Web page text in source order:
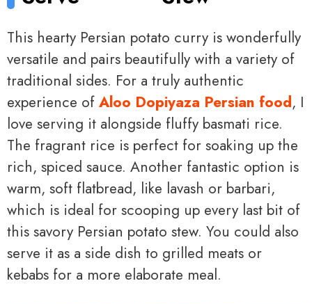
This hearty Persian potato curry is wonderfully
versatile and pairs beautifully with a variety of
traditional sides. For a truly authentic
experience of Aloo Dopiyaza Persian food, I
love serving it alongside fluffy basmati rice.
The fragrant rice is perfect for soaking up the
rich, spiced sauce. Another fantastic option is
warm, soft flatbread, like lavash or barbari,
which is ideal for scooping up every last bit of
this savory Persian potato stew. You could also
serve it as a side dish to grilled meats or
kebabs for a more elaborate meal.